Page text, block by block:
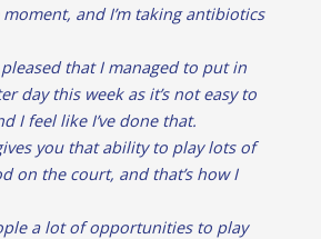
and I’m taking antibiotics
pleased that I managed to put in
day this week as it’s not easy to
I feel like I’ve done that.
you that ability to play lots of
on the court, and that’s how I
a lot of opportunities to play